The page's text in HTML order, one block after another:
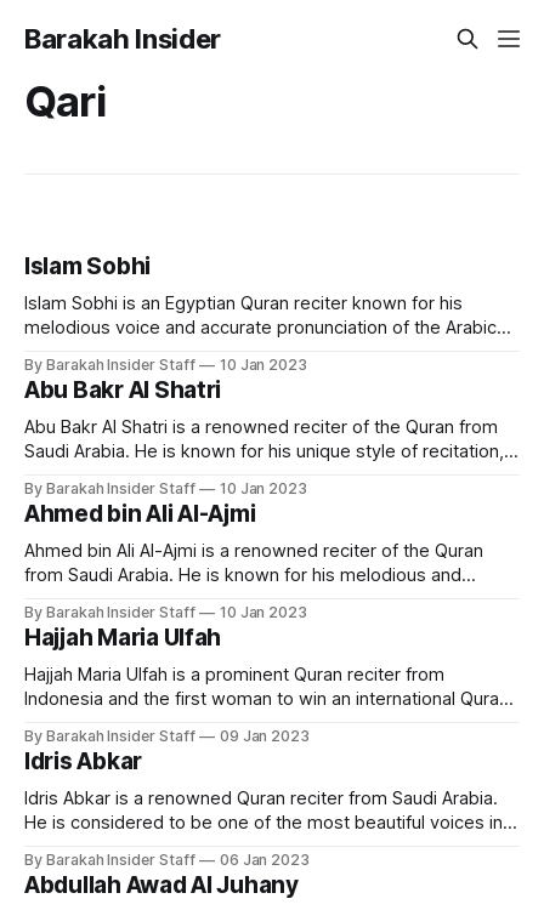
Barakah Insider
Qari
Islam Sobhi
Islam Sobhi is an Egyptian Quran reciter known for his
melodious voice and accurate pronunciation of the Arabic
respected Quran reciters in Egypt and the Arab world. Early
Life and Education Islam Sobhi was born in Egypt in 1998.
He
By Barakah Insider Staff 10 Jan 2023
Abu Bakr Al Shatri
Abu Bakr Al Shatri is a renowned reciter of the Quran from
Saudi Arabia. He is known for his unique style of recitation,
it accessible to a wide audience. Early Life and Education
Sheikh Abu Bakr Al Shatri was born in the city
By Barakah Insider Staff 10 Jan 2023
Ahmed bin Ali Al-Ajmi
Ahmed bin Ali Al-Ajmi is a renowned reciter of the Quran
from Saudi Arabia. He is known for his melodious and
Education Ahmed bin Ali Al-Ajmi was born in Khobar, Saudi
Arabia in 1968. He grew up in a
By Barakah Insider Staff 10 Jan 2023
Hajjah Maria Ulfah
Hajjah Maria Ulfah is a prominent Quran reciter from
Indonesia and the first woman to win an international Quran
native of Indonesia and has been reciting the Quran since
childhood. Born in Lamongan Regency, East Java, on
December 21, 1955, Maria
By Barakah Insider Staff 09 Jan 2023
Idris Abkar
Idris Abkar is a renowned Quran reciter from Saudi Arabia.
He is considered to be one of the most beautiful voices in
Quran enthusiasts around the world. Early Life and
Education Idris Abkar was born in Jeddah, in 1975. Abkar
By Barakah Insider Staff 06 Jan 2023
Abdullah Awad Al Juhany